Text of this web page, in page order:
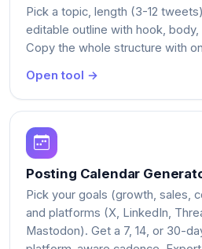
Pick a topic, length (3-12
editable outline with hook,
Copy the whole structure with
Open tool →
Posting Calendar
Pick your goals (growth, sales,
and platforms (X, LinkedIn,
Mastodon). Get a 7, 14, or 30-